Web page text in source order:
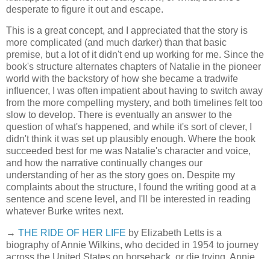
desperate to figure it out and escape.
This is a great concept, and I appreciated that the story is
more complicated (and much darker) than that basic
premise, but a lot of it didn't end up working for me. Since the
book's structure alternates chapters of Natalie in the pioneer
world with the backstory of how she became a tradwife
influencer, I was often impatient about having to switch away
from the more compelling mystery, and both timelines felt too
slow to develop. There is eventually an answer to the
question of what's happened, and while it's sort of clever, I
didn't think it was set up plausibly enough. Where the book
succeeded best for me was Natalie's character and voice,
and how the narrative continually changes our
understanding of her as the story goes on. Despite my
complaints about the structure, I found the writing good at a
sentence and scene level, and I'll be interested in reading
whatever Burke writes next.
→ THE RIDE OF HER LIFE by Elizabeth Letts is a
biography of Annie Wilkins, who decided in 1954 to journey